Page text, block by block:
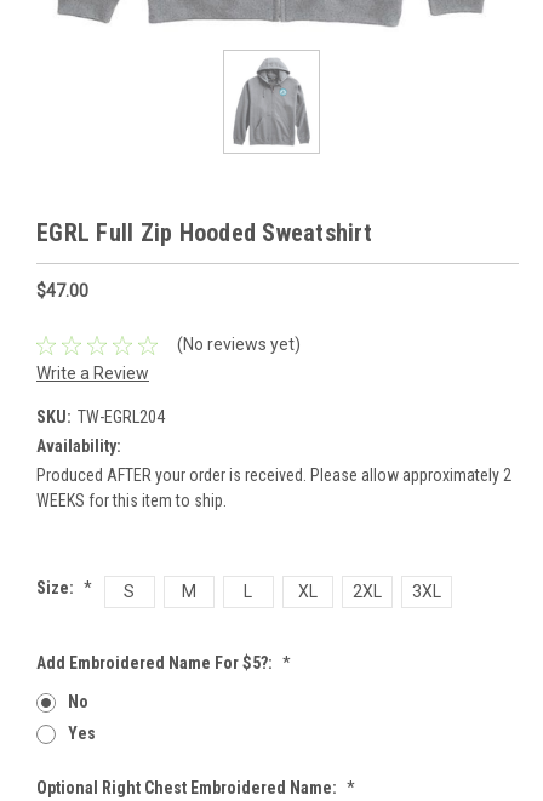
EGRL Full Zip Hooded Sweatshirt
$47.00
(No reviews yet)
Write a Review
SKU: TW-EGRL204
Availability:
Produced AFTER your order is received. Please allow approximately 2
WEEKS for this item to ship.
Size: * S M XL 2XL 3XL
Add Embroidered Name For $5?: *
No
Yes
Optional Right Chest Embroidered Name: *